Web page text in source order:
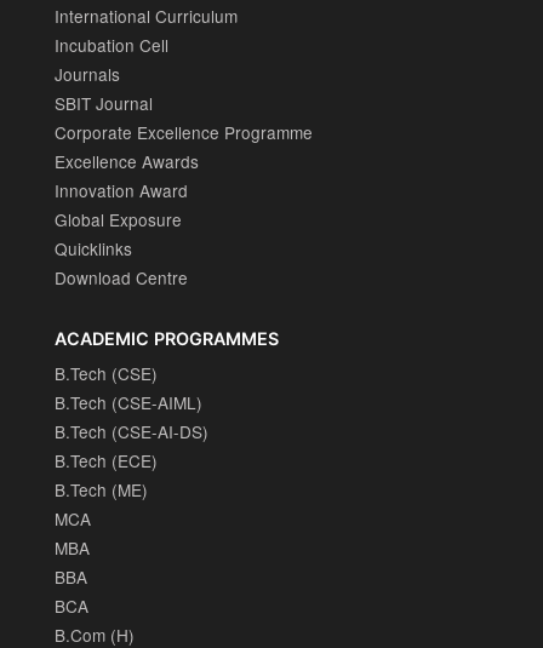
International Curriculum
Incubation Cell
Journals
SBIT Journal
Corporate Excellence Programme
Excellence Awards
Innovation Award
Global Exposure
Quicklinks
Download Centre
ACADEMIC PROGRAMMES
B.Tech (CSE)
B.Tech (CSE-AIML)
B.Tech (CSE-AI-DS)
B.Tech (ECE)
B.Tech (ME)
MCA
MBA
BBA
BCA
B.Com (H)